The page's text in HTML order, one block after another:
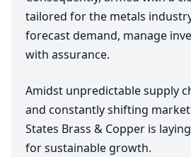
tailored for the metals
forecast demand, manage
with assurance.
Amidst unpredictable supply
and constantly shifting
States Brass & Copper is
for sustainable growth.